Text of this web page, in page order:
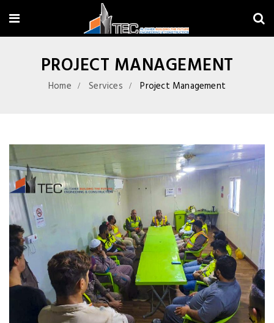
PROJECT MANAGEMENT
Home Services Project Management